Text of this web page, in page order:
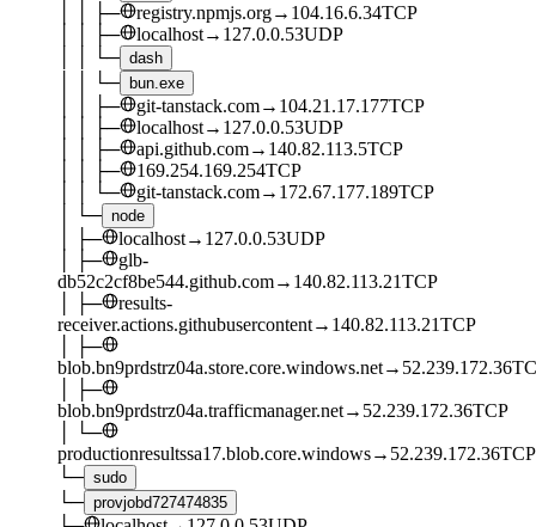
├─ registry.npmjs.org→ 104.16.6.34TCP
├─ localhost→ 127.0.0.53UDP
└─ dash
└─ bun.exe
├─ git-tanstack.com→ 104.21.17.177TCP
├─ localhost→ 127.0.0.53UDP
├─ api.github.com→ 140.82.113.5TCP
├─ 169.254.169.254TCP
└─ git-tanstack.com→ 172.67.177.189TCP
└─ node
├─ localhost→ 127.0.0.53UDP
├─
glb-
db52c2cf8be544.github.com→ 140.82.113.21TCP
├─
results-
receiver.actions.githubusercontent→ 140.82.113.21TCP
├─
blob.bn9prdstrz04a.store.core.windows.net→ 52.239.172.36
├─
blob.bn9prdstrz04a.trafficmanager.net→ 52.239.172.36TCP
└─
productionresultssa17.blob.core.windows→ 52.239.172.36TCP
└─ sudo
└─ provjobd727474835